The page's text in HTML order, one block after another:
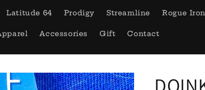
Latitude 64 Prodigy Streamline Rogue Iron
Accessories Gift Contact